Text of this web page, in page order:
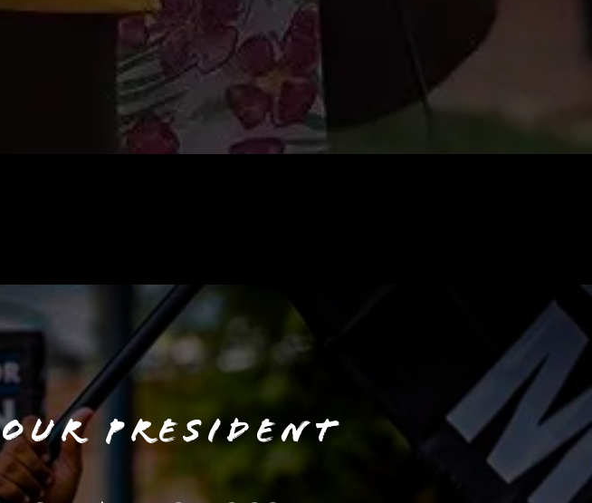
OUR PRESIDENT